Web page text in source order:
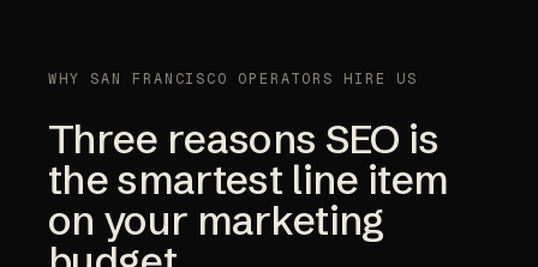
WHY SAN FRANCISCO OPERATORS HIRE US
Three reasons SEO is
the smartest line item
on your marketing